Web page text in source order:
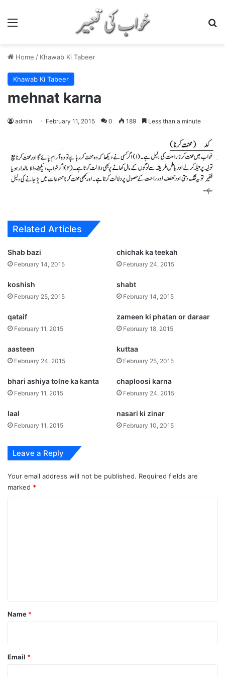
Home / Khawab Ki Tabeer
Khawab Ki Tabeer
mehnat karna
admin February 11, 2015 0 189 Less than a minute
Related Articles
Shab bazi
February 14, 2015
chichak ka teekah
February 24, 2015
koshish
February 25, 2015
shabt
February 14, 2015
qataif
February 11, 2015
zameen ki phatan or daraar
February 18, 2015
aasteen
February 24, 2015
kuttaa
February 25, 2015
bhari ashiya tolne ka kanta
February 11, 2015
chaploosi karna
February 24, 2015
laal
February 11, 2015
nasari ki zinar
February 10, 2015
Leave a Reply
Your email address will not be published. Required fields are
marked *
*
Name *
Email *